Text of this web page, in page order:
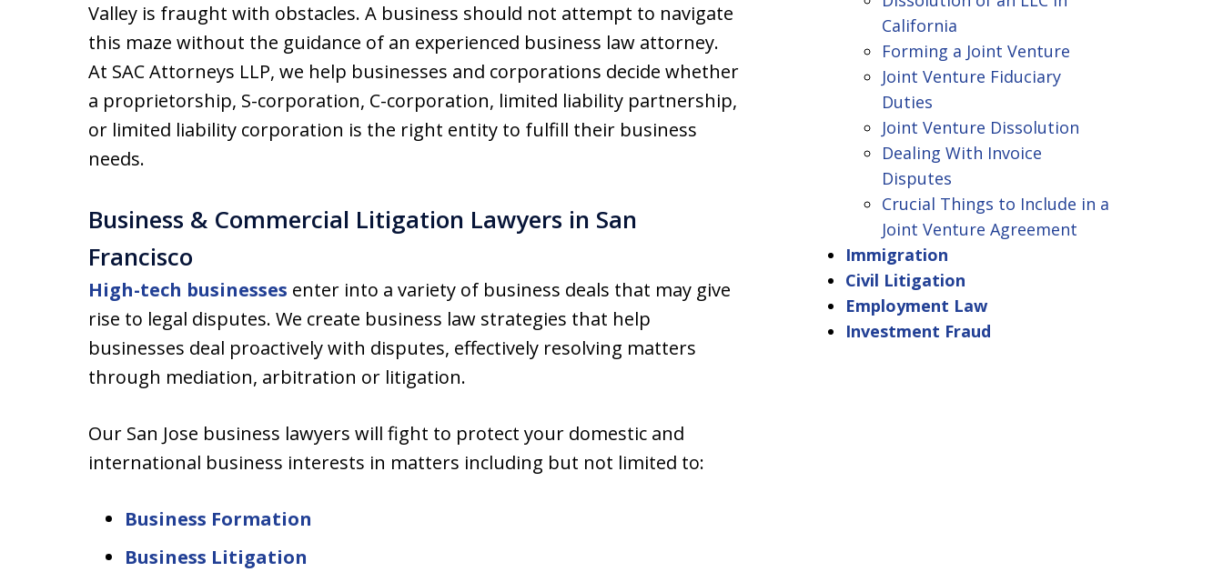
Valley is fraught with obstacles. A business should not attempt to navigate
this maze without the guidance of an experienced business law attorney.
At SAC Attorneys LLP, we help businesses and corporations decide whether
a proprietorship, S-corporation, C-corporation, limited liability partnership,
or limited liability corporation is the right entity to fulfill their business
needs.
Business & Commercial Litigation Lawyers in San
Francisco
High-tech businesses enter into a variety of business deals that may give
rise to legal disputes. We create business law strategies that help
businesses deal proactively with disputes, effectively resolving matters
through mediation, arbitration or litigation.
Our San Jose business lawyers will fight to protect your domestic and
international business interests in matters including but not limited to:
Business Formation
Business Litigation
California
Forming a Joint Venture
Joint Venture Fiduciary
Duties
Joint Venture Dissolution
Dealing With Invoice
Disputes
Crucial Things to Include in a
Joint Venture Agreement
Immigration
Civil Litigation
Employment Law
Investment Fraud